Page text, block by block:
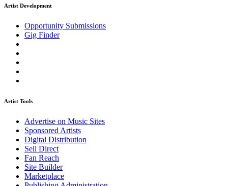
Artist Development
Opportunity Submissions
Gig Finder
Artist Tools
Advertise on Music Sites
Sponsored Artists
Digital Distribution
Sell Direct
Fan Reach
Site Builder
Marketplace